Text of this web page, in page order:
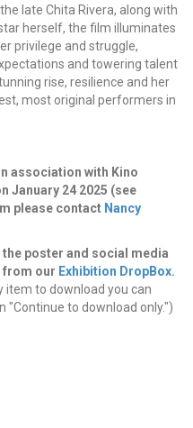
late Chita Rivera, along with
herself, the film illuminates
privilege and struggle,
and towering talent
rise, resilience and her
most original performers in
association with Kino
January 24 2025 (see
please contact Nancy
poster and social media
from our Exhibition DropBox.
item to download you can
"Continue to download only.")